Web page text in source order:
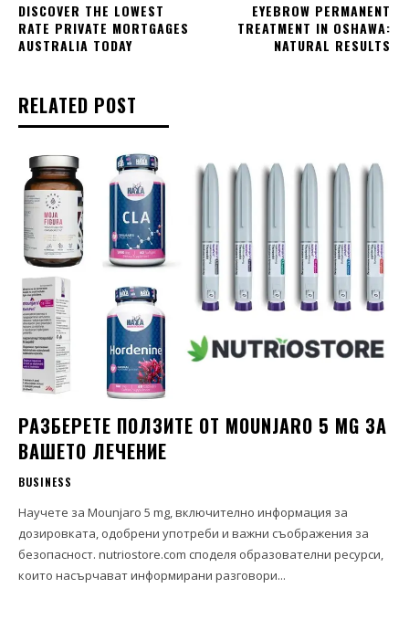
DISCOVER THE LOWEST
RATE PRIVATE MORTGAGES
AUSTRALIA TODAY
EYEBROW PERMANENT
TREATMENT IN OSHAWA:
NATURAL RESULTS
RELATED POST
РАЗБЕРЕТЕ ПОЛЗИТЕ ОТ MOUNJARO 5 MG ЗА
ВАШЕТО ЛЕЧЕНИЕ
BUSINESS
Научете за Mounjaro 5 mg, включително информация за
дозировката, одобрени употреби и важни съображения за
безопасност. nutriostore.com споделя образователни ресурси,
които насърчават информирани разговори...